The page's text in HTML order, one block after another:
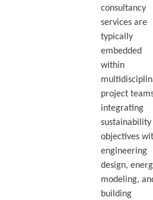
consultancy
services are
typically
embedded
within
project
integrating
sustainability
objectives
engineering
design,
modeling,
building